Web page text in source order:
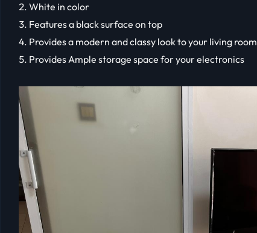
White in color
Features a black surface on top
Provides a modern and classy look to your living room
Provides Ample storage space for your electronics